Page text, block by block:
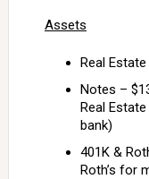
Assets
Real
Notes –
Real
bank)
401K &
Roth’s for